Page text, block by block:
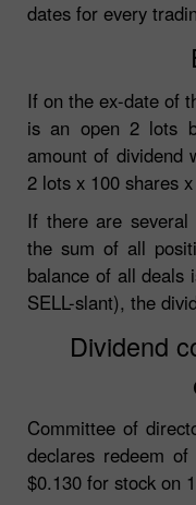
dates for every
If on the ex-date of
is an open 2 lots
amount of dividend
2 lots x 100 shares
If there are
the sum of all
balance of all deals
SELL-slant), the
Dividend
Committee of
declares redeem
$0.130 for stock on